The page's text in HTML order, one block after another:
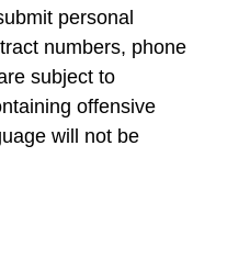
personal
numbers, phone
subject to
offensive
will not be